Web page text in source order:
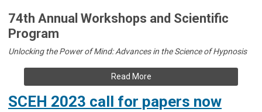
74th Annual Workshops and Scientific
Program
Unlocking the Power of Mind: Advances in the Science of Hypnosis
Read More
SCEH 2023 call for papers now